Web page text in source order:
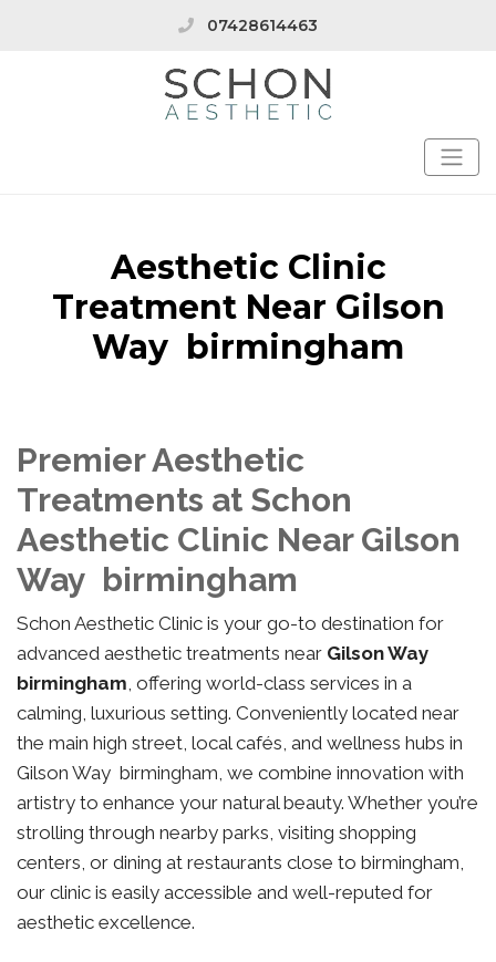
07428614463
Aesthetic Clinic
Treatment Near Gilson
Way birmingham
Premier Aesthetic
Treatments at Schon
Aesthetic Clinic Near Gilson
Way birmingham
Schon Aesthetic Clinic is your go-to destination for
advanced aesthetic treatments near Gilson Way
birmingham, offering world-class services in a
calming, luxurious setting. Conveniently located near
the main high street, local cafés, and wellness hubs in
Gilson Way birmingham, we combine innovation with
artistry to enhance your natural beauty. Whether you’re
strolling through nearby parks, visiting shopping
centers, or dining at restaurants close to birmingham,
our clinic is easily accessible and well-reputed for
aesthetic excellence.